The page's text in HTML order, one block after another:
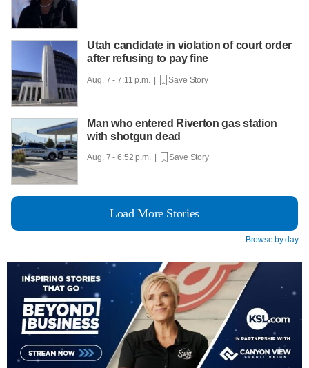
Utah candidate in violation of court order
after refusing to pay fine
Aug. 7 - 7:11 p.m. | Save Story
Man who entered Riverton gas station
with shotgun dead
Aug. 7 - 6:52 p.m. | Save Story
Load More Stories
Browse by day